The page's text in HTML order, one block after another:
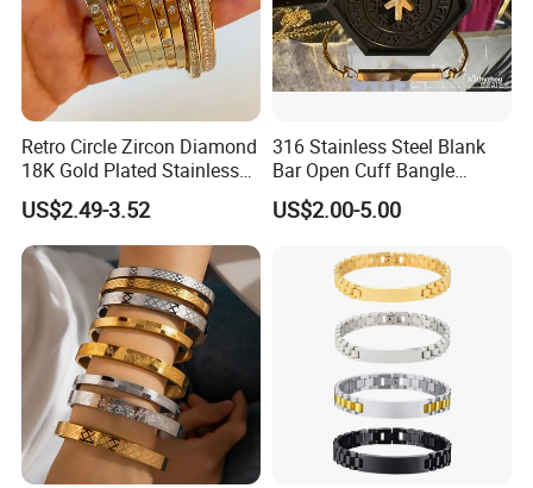
Retro Circle Zircon Diamond
18K Gold Plated Stainless
Steel Bracelet for Women
US$2.49-3.52
316 Stainless Steel Blank
Bar Open Cuff Bangle
Custom Laser Engraving
Bracelet
US$2.00-5.00